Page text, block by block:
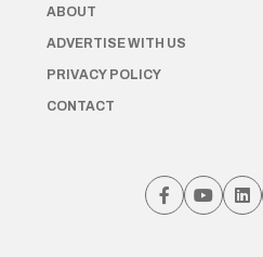
ABOUT
ADVERTISE WITH US
PRIVACY POLICY
CONTACT